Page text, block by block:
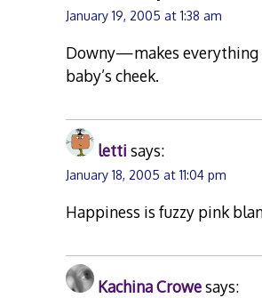
January 19, 2005 at 1:38 am
Downy—makes everything
baby’s cheek.
letti says:
January 18, 2005 at 11:04 pm
Happiness is fuzzy pink
Kachina Crowesays: